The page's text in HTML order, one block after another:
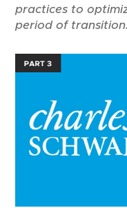
practices to
period of transition.